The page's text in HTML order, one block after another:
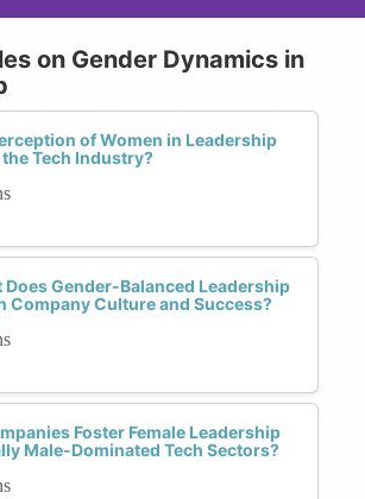
on Gender Dynamics in
of Women in Leadership
Tech Industry?
Does Gender-Balanced Leadership
Company Culture and Success?
Foster Female Leadership
Male-Dominated Tech Sectors?